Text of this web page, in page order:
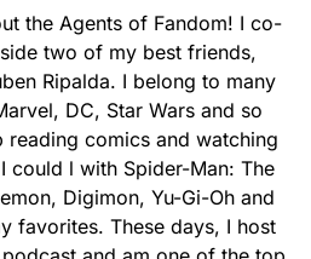
the Agents of Fandom! I co-
two of my best friends,
Ripalda. I belong to many
DC, Star Wars and so
reading comics and watching
could l with Spider-Man: The
Digimon, Yu-Gi-Oh and
favorites. These days, I host